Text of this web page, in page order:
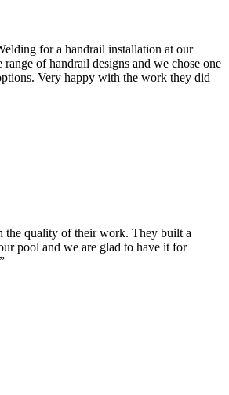
for a handrail installation at our
of handrail designs and we chose one
Very happy with the work they did
the quality of their work. They built a
pool and we are glad to have it for
”